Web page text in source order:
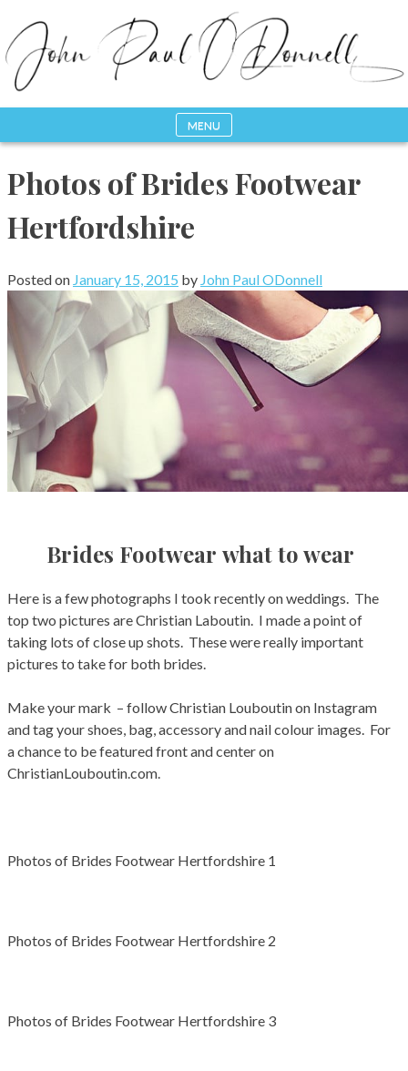
content
John Paul ODonnell
Photography
MENU
Photos of Brides Footwear
Hertfordshire
Posted on January 15, 2015 by John Paul ODonnell
Brides Footwear what to wear
Here is a few photographs I took recently on weddings. The
top two pictures are Christian Laboutin. I made a point of
taking lots of close up shots. These were really important
pictures to take for both brides.
Make your mark – follow Christian Louboutin on Instagram
and tag your shoes, bag, accessory and nail colour images. For
a chance to be featured front and center on
ChristianLouboutin.com.
Photos of Brides Footwear Hertfordshire 1
Photos of Brides Footwear Hertfordshire 2
Photos of Brides Footwear Hertfordshire 3